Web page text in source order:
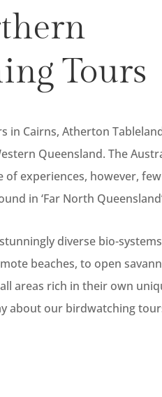
Tours
in Cairns, Atherton
Queensland. The
of experiences, however,
in ‘Far North
diverse bio-
beaches, to open
areas rich in their own
about our birdwatching